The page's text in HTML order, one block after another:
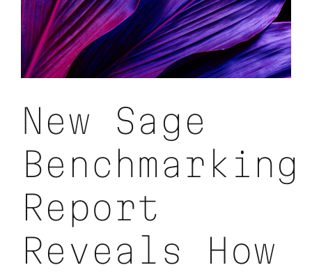
New Sage
Benchmarking
Report
Reveals How